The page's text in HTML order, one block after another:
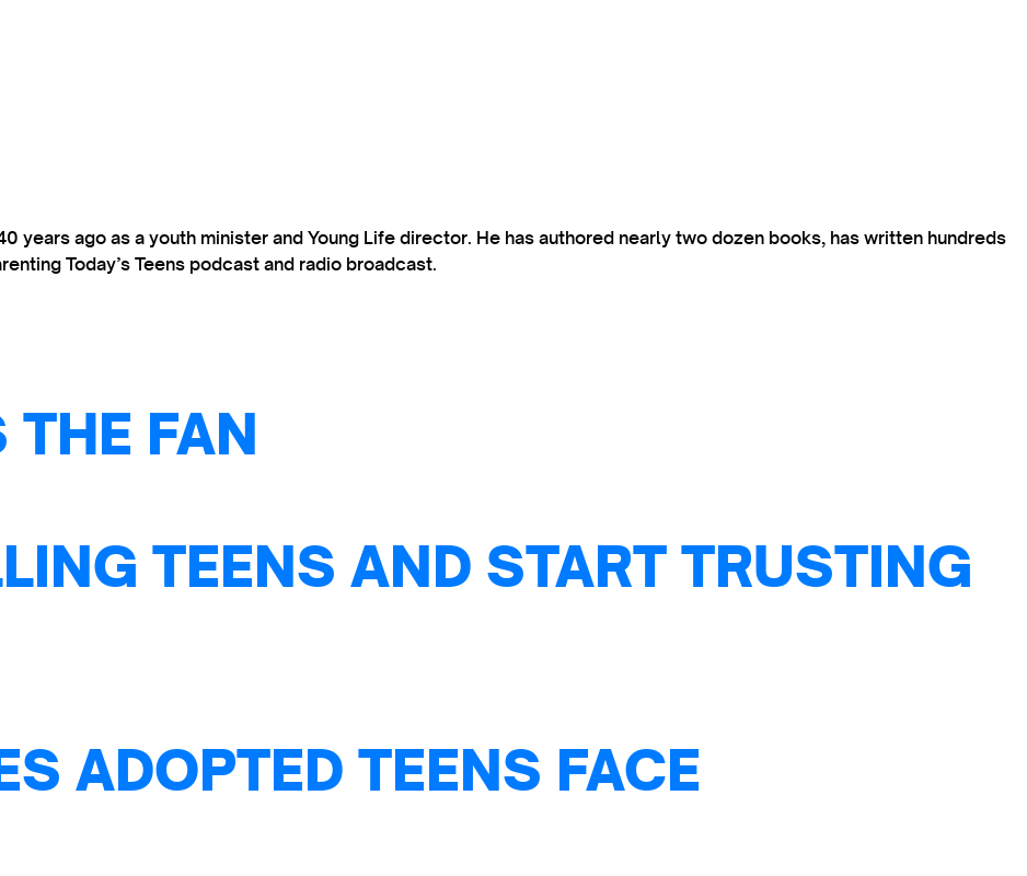
years ago as a youth minister and Young Life director. He has authored nearly two dozen books, has written hundreds
Today’s Teens podcast and radio broadcast.
FAN
TEENS AND START TRUSTING
ADOPTED TEENS FACE